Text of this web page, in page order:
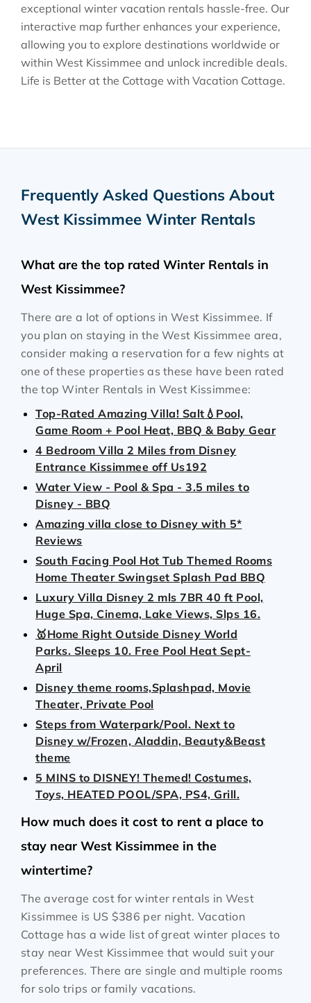
exceptional winter vacation rentals hassle-free. Our
interactive map further enhances your experience,
allowing you to explore destinations worldwide or
within West Kissimmee and unlock incredible deals.
Life is Better at the Cottage with Vacation Cottage.
Frequently Asked Questions About
West Kissimmee Winter Rentals
What are the top rated Winter Rentals in
West Kissimmee?
There are a lot of options in West Kissimmee. If
you plan on staying in the West Kissimmee area,
consider making a reservation for a few nights at
one of these properties as these have been rated
the top Winter Rentals in West Kissimmee:
Top-Rated Amazing Villa! Salt💧Pool,
Game Room + Pool Heat, BBQ & Baby Gear
4 Bedroom Villa 2 Miles from Disney
Entrance Kissimmee off Us192
Water View - Pool & Spa - 3.5 miles to
Disney - BBQ
Amazing villa close to Disney with 5*
Reviews
South Facing Pool Hot Tub Themed Rooms
Home Theater Swingset Splash Pad BBQ
Luxury Villa Disney 2 mls 7BR 40 ft Pool,
Huge Spa, Cinema, Lake Views, Slps 16.
🥇Home Right Outside Disney World
Parks. Sleeps 10. Free Pool Heat Sept-
April
Disney theme rooms,Splashpad, Movie
Theater, Private Pool
Steps from Waterpark/Pool. Next to
Disney w/Frozen, Aladdin, Beauty&Beast
theme
5 MINS to DISNEY! Themed! Costumes,
Toys, HEATED POOL/SPA, PS4, Grill.
How much does it cost to rent a place to
stay near West Kissimmee in the
wintertime?
The average cost for winter rentals in West
Kissimmee is US $386 per night. Vacation
Cottage has a wide list of great winter places to
stay near West Kissimmee that would suit your
preferences. There are single and multiple rooms
for solo trips or family vacations.